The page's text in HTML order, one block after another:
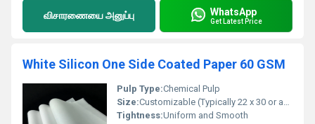
விசாரணையை அனுப்பு WhatsApp
Get Latest Price
White Silicon One Side Coated Paper 60 GSM
Pulp Type:Chemical Pulp
Size:Customizable (Typically 22 x 30 or as per requirement)
Tightness:Uniform and Smooth